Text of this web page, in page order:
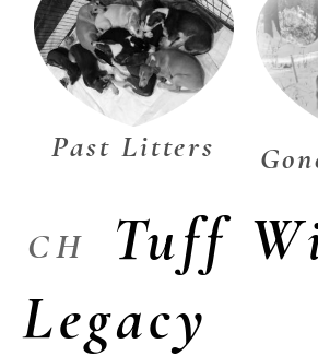
Past Litters
CH
Tuff
Legacy